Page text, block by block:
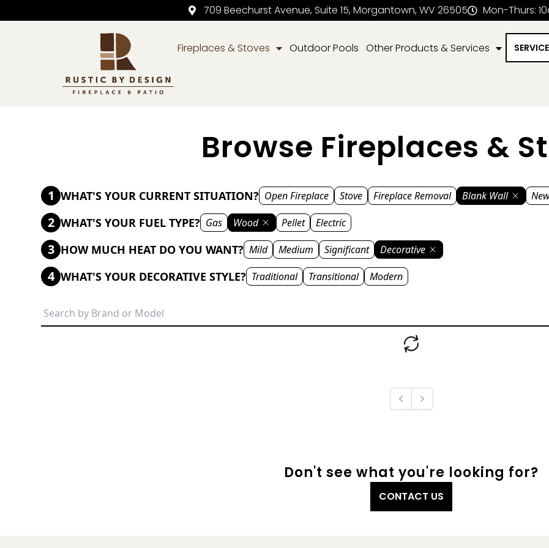
709 Beechurst Avenue, Suite 15, Morgantown, WV 26505 Mon-Thurs:
Fireplaces & Stoves Outdoor Pools Other Products & Services
Browse Fireplaces &
1 WHAT'S YOUR CURRENT SITUATION? Open Fireplace Stove Fireplace Removal Blank Wall
2 WHAT'S YOUR FUEL TYPE? Gas Wood Pellet Electric
3 HOW MUCH HEAT DO YOU WANT? Mild Medium Significant Decorative
4 WHAT'S YOUR DECORATIVE STYLE? Traditional Transitional Modern
Previous
Next
Don't see what you're looking for?
CONTACT US